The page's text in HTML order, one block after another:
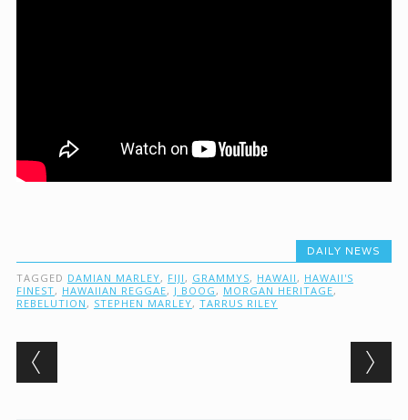
DAILY NEWS
TAGGED DAMIAN MARLEY, FIJI , GRAMMYS, HAWAII , HAWAII'S
FINEST, HAWAIIAN REGGAE, J BOOG , MORGAN HERITAGE,
REBELUTION , STEPHEN MARLEY, TARRUS RILEY
Post navigation